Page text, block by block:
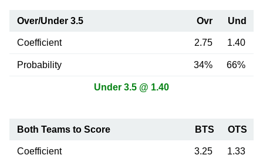
Over/Under 3.5 Ovr Und
Coefficient 2.75 1.40
Probability 34% 66%
Under 3.5 @ 1.40
Both Teams to Score BTS OTS
Coefficient 3.25 1.33